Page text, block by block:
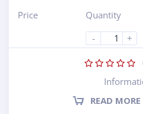
Price
Quantity
-
+
READ MORE